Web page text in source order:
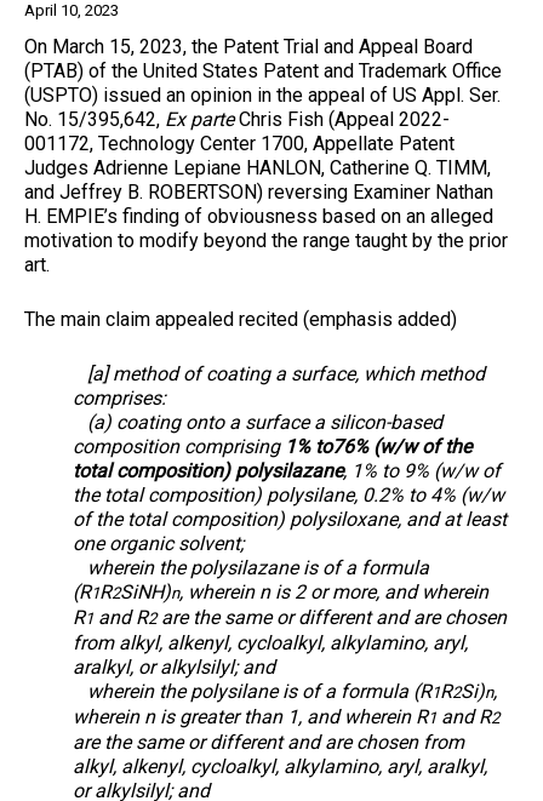
April 10, 2023
On March 15, 2023, the Patent Trial and Appeal Board
(PTAB) of the United States Patent and Trademark Office
(USPTO) issued an opinion in the appeal of US Appl. Ser.
No. 15/395,642, Ex parteChris Fish (Appeal 2022-
001172, Technology Center 1700, Appellate Patent
Judges Adrienne Lepiane HANLON, Catherine Q. TIMM,
and Jeffrey B. ROBERTSON) reversing Examiner Nathan
H. EMPIE’s finding of obviousness based on an alleged
motivation to modify beyond the range taught by the prior
art.
The main claim appealed recited (emphasis added)
[a] method of coating a surface, which method
comprises:
(a) coating onto a surface a silicon-based
composition comprising 1% to76% (w/w of the
total composition) polysilazane, 1% to 9% (w/w of
the total composition) polysilane, 0.2% to 4% (w/w
of the total composition) polysiloxane, and at least
one organic solvent;
wherein the polysilazane is of a formula
(R1R2SiNH)n, wherein n is 2 or more, and wherein
R1 and R2are the same or different and are chosen
from alkyl, alkenyl, cycloalkyl, alkylamino, aryl,
aralkyl, or alkylsilyl; and
wherein the polysilane is of a formula (R1R2Si)n,
wherein n is greater than 1, and wherein R1 and R2
are the same or different and are chosen from
alkyl, alkenyl, cycloalkyl, alkylamino, aryl, aralkyl,
or alkylsilyl; and